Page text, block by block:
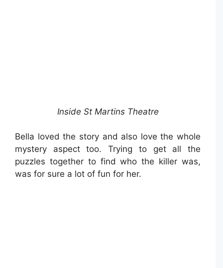
Inside St Martins Theatre
Bella loved the story and also love the whole
mystery aspect too. Trying to get all the
puzzles together to find who the killer was,
was for sure a lot of fun for her.